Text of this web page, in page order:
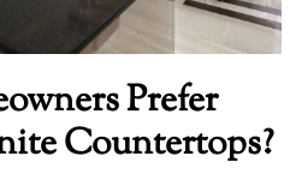
Prefer
Countertops?